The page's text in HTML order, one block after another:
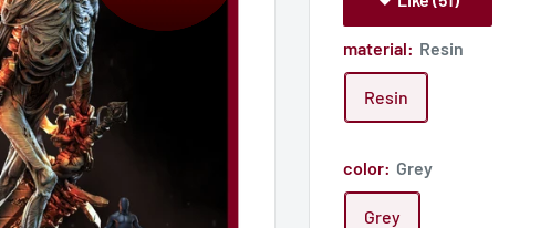
material: Resin
Resin
color: Grey
Grey